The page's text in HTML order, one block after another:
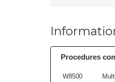
Procedures
W8500